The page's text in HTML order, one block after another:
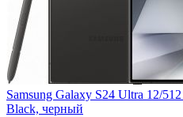
Samsung Galaxy S24 Ultra 12/
Black, черный